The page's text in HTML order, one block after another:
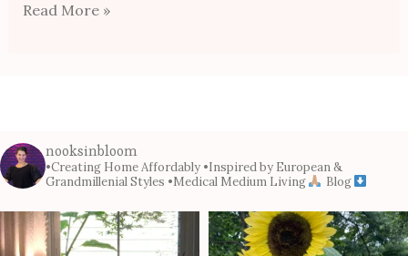
Read More »
nooksinbloom
•Creating Home Affordably •Inspired by European &
Grandmillenial Styles •Medical Medium Living Blog